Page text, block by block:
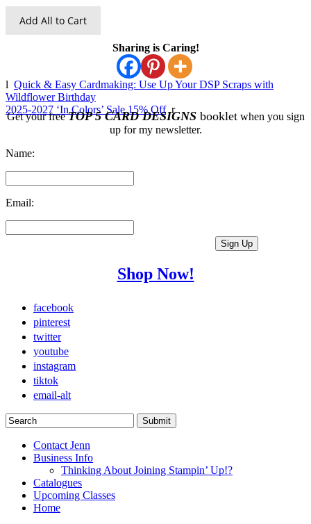
Add All to Cart
Sharing is Caring!
l Quick & Easy Cardmaking: Use Up Your DSP Scraps with
Wildflower Birthday
2025-2027 ‘In Colors’ Sale 15% Off r
Get your freeTOP 5 CARD DESIGNS bookletwhen you sign
up for my newsletter.
Name:
Email:
Shop Now!
facebook
pinterest
twitter
youtube
instagram
tiktok
email-alt
Contact Jenn
Business Info
Thinking About Joining Stampin’ Up!?
Catalogues
Upcoming Classes
Home